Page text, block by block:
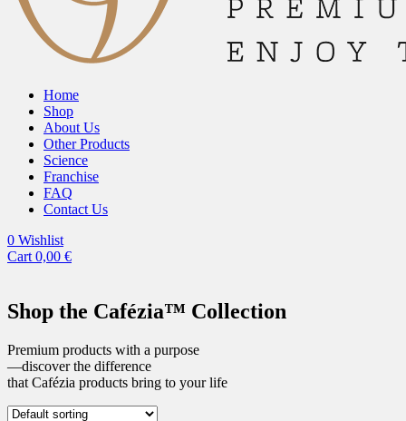
Home
Shop
About Us
Other Products
Science
Franchise
FAQ
Contact Us
0 Wishlist
Cart 0,00 €
Shop the Cafézia™ Collection
Premium products with a purpose
—discover the difference
that Cafézia products bring to your life